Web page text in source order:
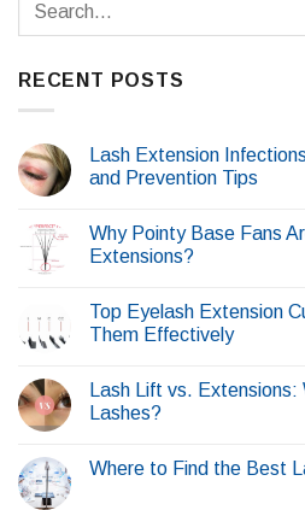
RECENT POSTS
Lash Extension
and Prevention Tips
Why Pointy Base Fans
Extensions?
Top Eyelash Extension
Them Effectively
Lash Lift vs. Extensions:
Lashes?
Where to Find the Best